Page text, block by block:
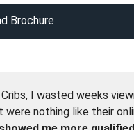
Brochure
I wasted weeks
nothing like their